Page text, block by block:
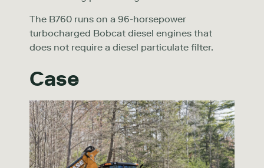
The B760 runs on a 96-horsepower
turbocharged Bobcat diesel engines that
does not require a diesel particulate filter.
Case